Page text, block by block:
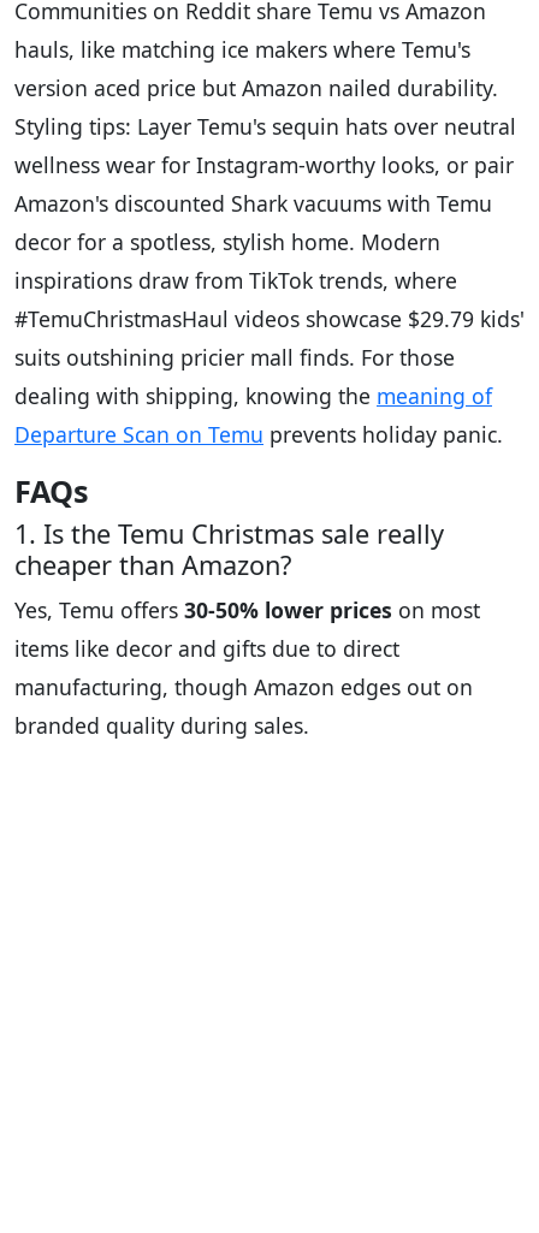
Communities on Reddit share Temu vs Amazon
hauls, like matching ice makers where Temu's
version aced price but Amazon nailed durability.
Styling tips: Layer Temu's sequin hats over neutral
wellness wear for Instagram-worthy looks, or pair
Amazon's discounted Shark vacuums with Temu
decor for a spotless, stylish home. Modern
inspirations draw from TikTok trends, where
#TemuChristmasHaul videos showcase $29.79 kids'
suits outshining pricier mall finds. For those
dealing with shipping, knowing the meaning of
Departure Scan on Temu prevents holiday panic.
FAQs
1. Is the Temu Christmas sale really
cheaper than Amazon?
Yes, Temu offers 30-50% lower prices on most
items like decor and gifts due to direct
manufacturing, though Amazon edges out on
branded quality during sales.